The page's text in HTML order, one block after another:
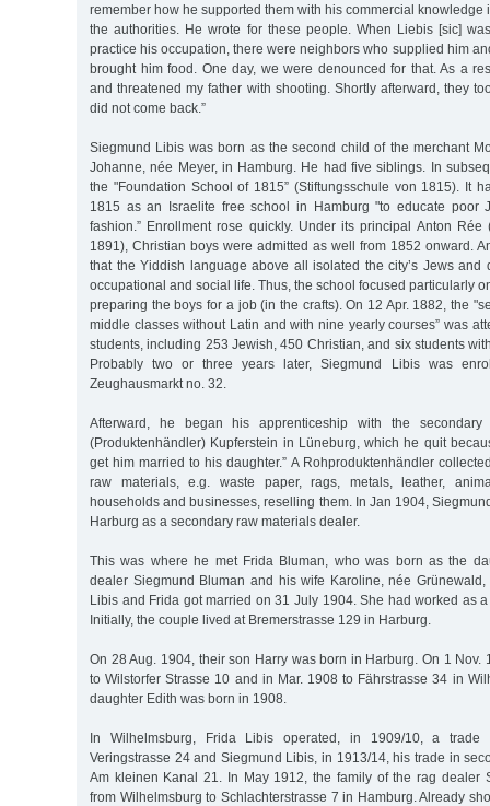
remember how he supported them with his commercial knowledge
the authorities. He wrote for these people. When Liebis [sic]
practice his occupation, there were neighbors who supplied him
brought him food. One day, we were denounced for that. As a
and threatened my father with shooting. Shortly afterward, they
did not come back.”
Siegmund Libis was born as the second child of the merchant
Johanne, née Meyer, in Hamburg. He had five siblings. In
the "Foundation School of 1815” (Stiftungsschule von 1815). It
1815 as an Israelite free school in Hamburg "to educate poor
fashion.” Enrollment rose quickly. Under its principal Anton
1891), Christian boys were admitted as well from 1852 onward.
that the Yiddish language above all isolated the city’s Jews and
occupational and social life. Thus, the school focused particularly
preparing the boys for a job (in the crafts). On 12 Apr. 1882, the
middle classes without Latin and with nine yearly courses” was
students, including 253 Jewish, 450 Christian, and six students
Probably two or three years later, Siegmund Libis was
Zeughausmarkt no. 32.
Afterward, he began his apprenticeship with the secondary
(Produktenhändler) Kupferstein in Lüneburg, which he quit
get him married to his daughter.” A Rohproduktenhändler
raw materials, e.g. waste paper, rags, metals, leather,
households and businesses, reselling them. In Jan 1904,
Harburg as a secondary raw materials dealer.
This was where he met Frida Bluman, who was born as the
dealer Siegmund Bluman and his wife Karoline, née
Libis and Frida got married on 31 July 1904. She had worked as
Initially, the couple lived at Bremerstrasse 129 in Harburg.
On 28 Aug. 1904, their son Harry was born in Harburg. On 1 Nov.
to Wilstorfer Strasse 10 and in Mar. 1908 to Fährstrasse 34 in
daughter Edith was born in 1908.
In Wilhelmsburg, Frida Libis operated, in 1909/10, a
Veringstrasse 24 and Siegmund Libis, in 1913/14, his trade in
Am kleinen Kanal 21. In May 1912, the family of the rag dealer
from Wilhelmsburg to Schlachterstrasse 7 in Hamburg. Already